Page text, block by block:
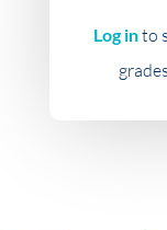
Log into